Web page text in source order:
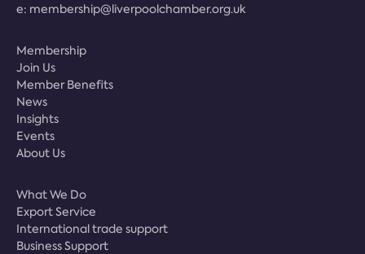
e: membership@liverpoolchamber.org.uk
Membership
Join Us
Member Benefits
News
Insights
Events
About Us
What We Do
Export Service
International trade support
Business Support